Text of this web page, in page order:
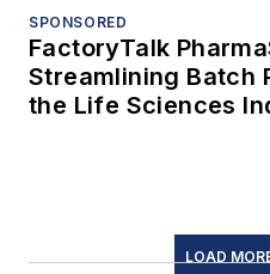
SPONSORED
FactoryTalk
Streamlining Batch
the Life Sciences
LOAD